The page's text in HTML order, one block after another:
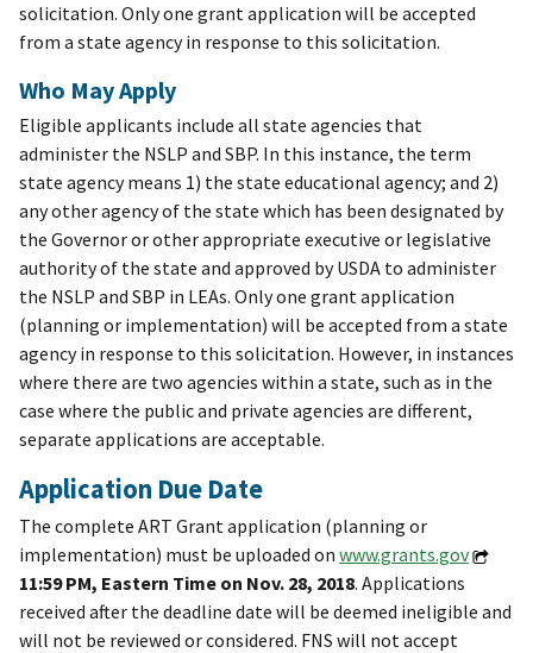
solicitation. Only one grant application will be accepted
from a state agency in response to this solicitation.
Who May Apply
Eligible applicants include all state agencies that
administer the NSLP and SBP. In this instance, the term
state agency means 1) the state educational agency; and 2)
any other agency of the state which has been designated by
the Governor or other appropriate executive or legislative
authority of the state and approved by USDA to administer
the NSLP and SBP in LEAs. Only one grant application
(planning or implementation) will be accepted from a state
agency in response to this solicitation. However, in instances
where there are two agencies within a state, such as in the
case where the public and private agencies are different,
separate applications are acceptable.
Application Due Date
The complete ART Grant application (planning or
implementation) must be uploaded on www.grants.gov
11:59 PM, Eastern Time on Nov. 28, 2018. Applications
received after the deadline date will be deemed ineligible and
will not be reviewed or considered. FNS will not accept